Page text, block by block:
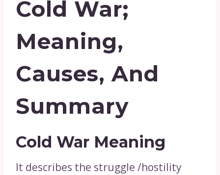
Cold War;
Meaning,
Causes, And
Summary
Cold War Meaning
It describes the struggle /hostility